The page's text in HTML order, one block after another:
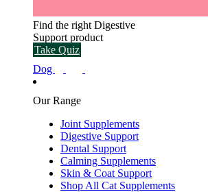
Find the right Digestive
Support product
Take Quiz
Dog
Our Range
Joint Supplements
Digestive Support
Dental Support
Calming Supplements
Skin & Coat Support
Shop All Cat Supplements